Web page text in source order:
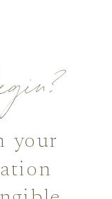
your